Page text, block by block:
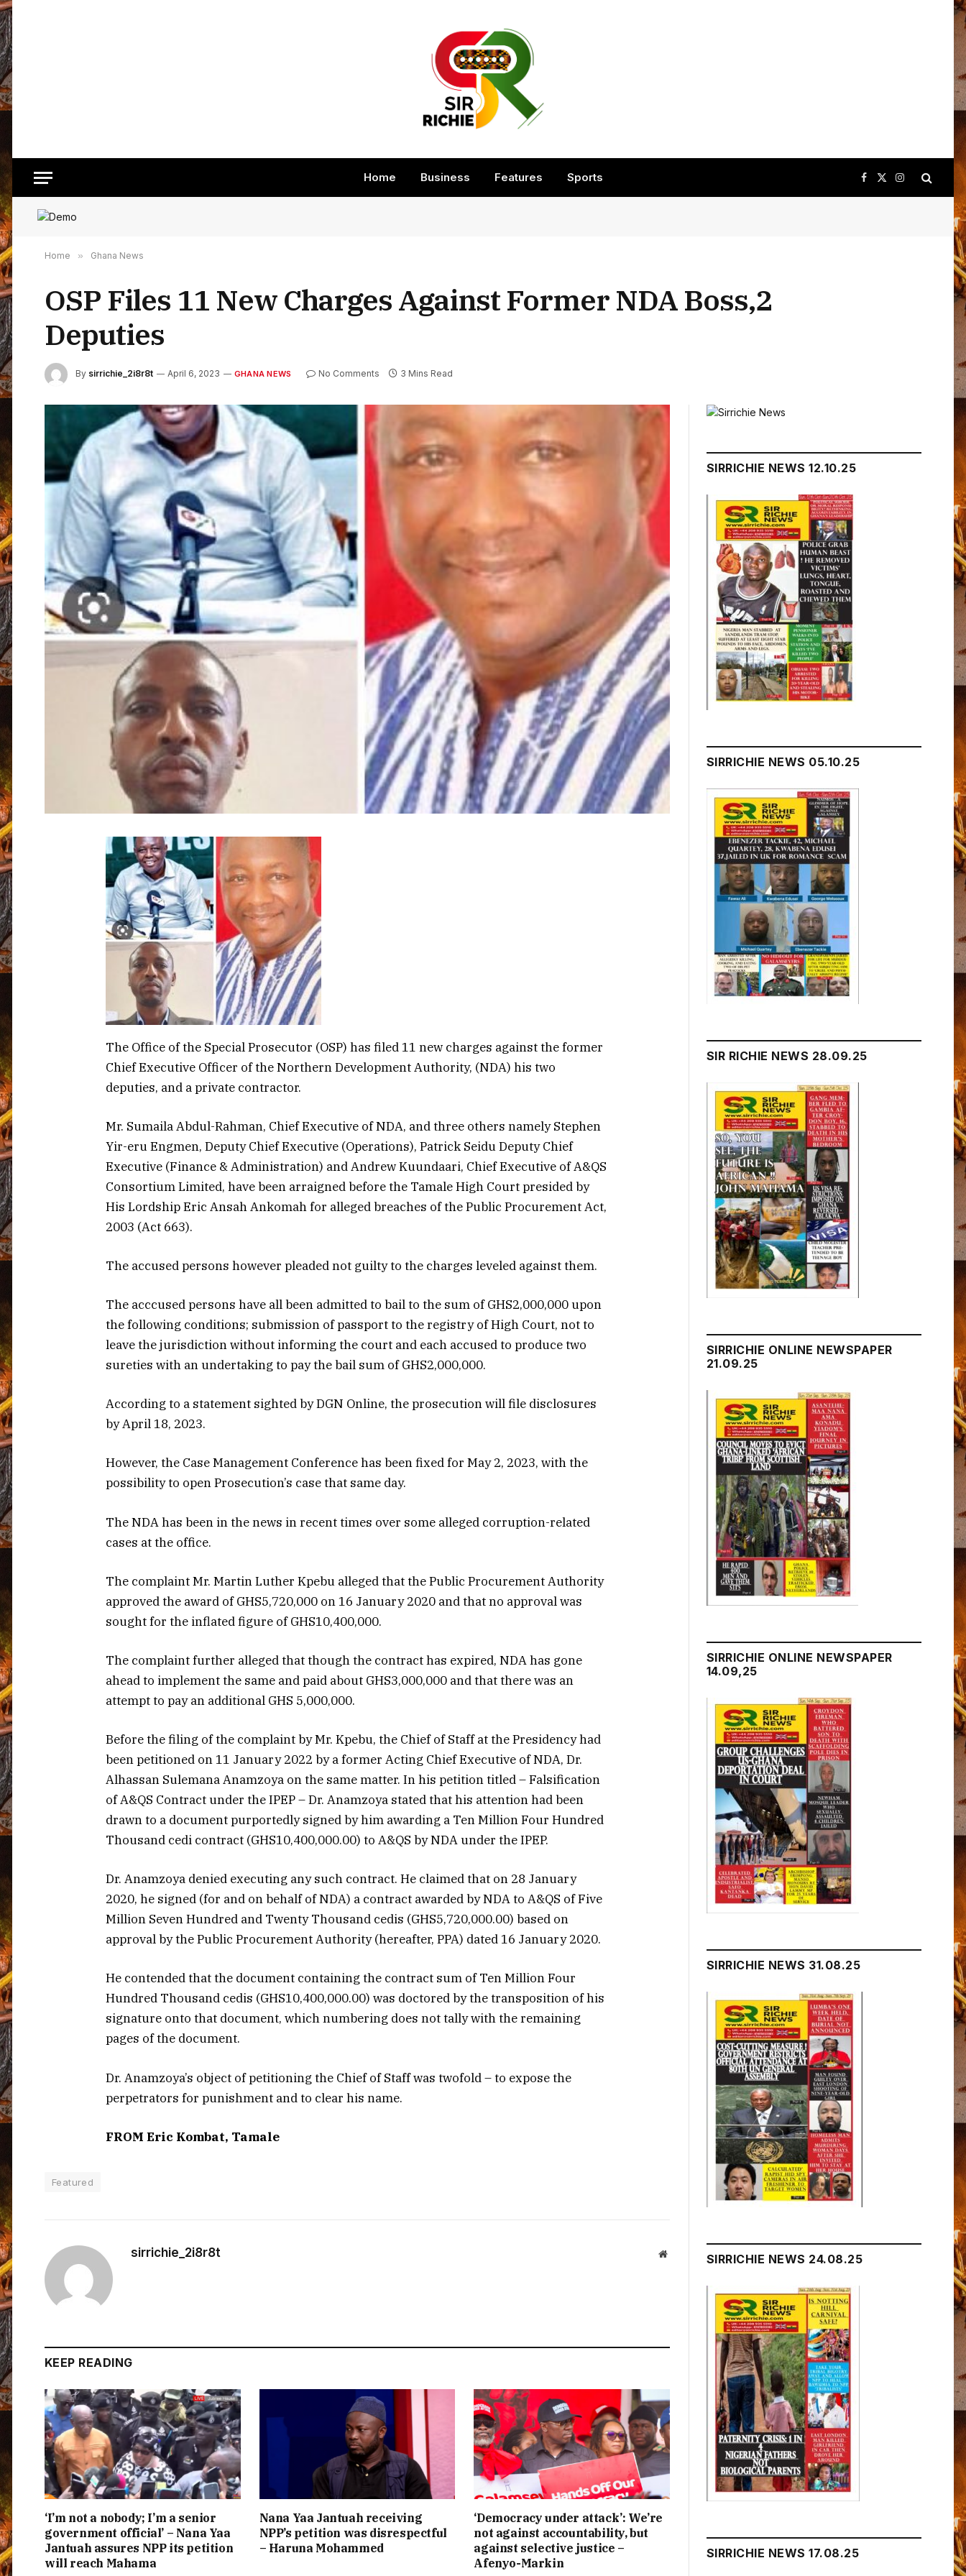
Home Business Features Sports Facebook
X
(Twitter)
Instagram
Home » Ghana News
OSP Files 11 New Charges Against Former NDA Boss,2
Deputies
By sirrichie_2i8r8t April 6, 2023 GHANA NEWS No Comments 3 Mins Read
The Office of the Special Prosecutor (OSP) has filed 11 new charges against the former
Chief Executive Officer of the Northern Development Authority, (NDA) his two
deputies, and a private contractor.
Mr. Sumaila Abdul-Rahman, Chief Executive of NDA, and three others namely Stephen
Yir-eru Engmen, Deputy Chief Executive (Operations), Patrick Seidu Deputy Chief
Executive (Finance & Administration) and Andrew Kuundaari, Chief Executive of A&QS
Consortium Limited, have been arraigned before the Tamale High Court presided by
His Lordship Eric Ansah Ankomah for alleged breaches of the Public Procurement Act,
2003 (Act 663).
The accused persons however pleaded not guilty to the charges leveled against them.
The acccused persons have all been admitted to bail to the sum of GHS2,000,000 upon
the following conditions; submission of passport to the registry of High Court, not to
leave the jurisdiction without informing the court and each accused to produce two
sureties with an undertaking to pay the bail sum of GHS2,000,000.
According to a statement sighted by DGN Online, the prosecution will file disclosures
by April 18, 2023.
However, the Case Management Conference has been fixed for May 2, 2023, with the
possibility to open Prosecution’s case that same day.
The NDA has been in the news in recent times over some alleged corruption-related
cases at the office.
The complaint Mr. Martin Luther Kpebu alleged that the Public Procurement Authority
approved the award of GHS5,720,000 on 16 January 2020 and that no approval was
sought for the inflated figure of GHS10,400,000.
The complaint further alleged that though the contract has expired, NDA has gone
ahead to implement the same and paid about GHS3,000,000 and that there was an
attempt to pay an additional GHS 5,000,000.
Before the filing of the complaint by Mr. Kpebu, the Chief of Staff at the Presidency had
been petitioned on 11 January 2022 by a former Acting Chief Executive of NDA, Dr.
Alhassan Sulemana Anamzoya on the same matter. In his petition titled – Falsification
of A&QS Contract under the IPEP – Dr. Anamzoya stated that his attention had been
drawn to a document purportedly signed by him awarding a Ten Million Four Hundred
Thousand cedi contract (GHS10,400,000.00) to A&QS by NDA under the IPEP.
Dr. Anamzoya denied executing any such contract. He claimed that on 28 January
2020, he signed (for and on behalf of NDA) a contract awarded by NDA to A&QS of Five
Million Seven Hundred and Twenty Thousand cedis (GHS5,720,000.00) based on
approval by the Public Procurement Authority (hereafter, PPA) dated 16 January 2020.
He contended that the document containing the contract sum of Ten Million Four
Hundred Thousand cedis (GHS10,400,000.00) was doctored by the transposition of his
signature onto that document, which numbering does not tally with the remaining
pages of the document.
Dr. Anamzoya’s object of petitioning the Chief of Staff was twofold – to expose the
perpetrators for punishment and to clear his name.
FROM Eric Kombat, Tamale
Featured
sirrichie_2i8r8t Website
KEEP READING
‘I’m not a nobody; I’m a senior
government official’ – Nana Yaa
Jantuah assures NPP its petition
will reach Mahama
Nana Yaa Jantuah receiving
NPP’s petition was disrespectful
– Haruna Mohammed
‘Democracy under attack’: We’re
not against accountability, but
against selective justice –
Afenyo-Markin
SIRRICHIE NEWS 12.10.25
SIRRICHIE NEWS 05.10.25
SIR RICHIE NEWS 28.09.25
SIRRICHIE ONLINE NEWSPAPER
21.09.25
SIRRICHIE ONLINE NEWSPAPER
14.09,25
SIRRICHIE NEWS 31.08.25
SIRRICHIE NEWS 24.08.25
SIRRICHIE NEWS 17.08.25